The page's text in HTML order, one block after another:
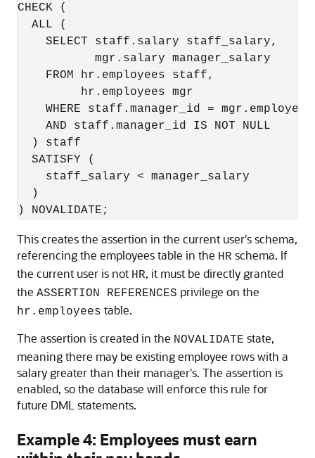
CHECK (
  ALL (
    SELECT staff.salary staff_salary,
           mgr.salary manager_salary
    FROM hr.employees staff,
         hr.employees mgr
WHERE staff.manager_id =
    AND staff.manager_id IS NOT NULL
  ) staff
  SATISFY (
    staff_salary < manager_salary
  )
) NOVALIDATE;
This creates the assertion in the current user's schema,
referencing the employees table in the HR schema. If
the current user is not HR, it must be directly granted
the ASSERTION REFERENCES privilege on the
hr.employees table.
The assertion is created in the NOVALIDATE state,
meaning there may be existing employee rows with a
salary greater than their manager's. The assertion is
enabled, so the database will enforce this rule for
future DML statements.
Example 4: Employees must earn